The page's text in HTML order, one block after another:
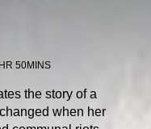
50MINS
the story of a
when her